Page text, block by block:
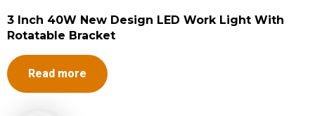
3 Inch 40W New Design LED Work Light With
Rotatable Bracket
Read more